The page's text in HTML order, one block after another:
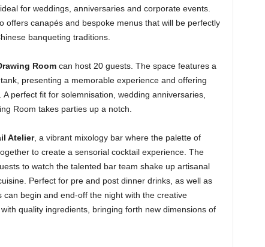
for weddings, anniversaries and corporate events.
offers canapés and bespoke menus that will be perfectly
banqueting traditions.
Roomcan host 20 guests. The space features a
presenting a memorable experience and offering
perfect fit for solemnisation, wedding anniversaries,
Room takes parties up a notch.
Atelier, a vibrant mixology bar where the palette of
to create a sensorial cocktail experience. The
to watch the talented bar team shake up artisanal
Perfect for pre and post dinner drinks, as well as
begin and end-off the night with the creative
quality ingredients, bringing forth new dimensions of